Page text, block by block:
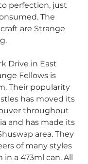
perfection, just
The
are Strange
Drive in East
Fellows is
Their popularity
has moved its
throughout
and has made its
area. They
of many styles
a 473ml can. All